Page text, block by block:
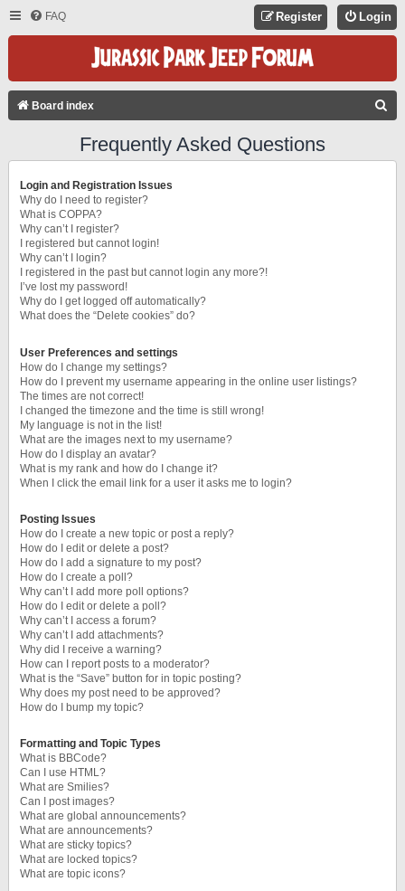
FAQ Login
Register
Board index
Frequently Asked Questions
Login and Registration Issues
Why do I need to register?
What is COPPA?
Why can’t I register?
I registered but cannot login!
Why can’t I login?
I registered in the past but cannot login any more?!
I’ve lost my password!
Why do I get logged off automatically?
What does the “Delete cookies” do?
User Preferences and settings
How do I change my settings?
How do I prevent my username appearing in the online user listings?
The times are not correct!
I changed the timezone and the time is still wrong!
My language is not in the list!
What are the images next to my username?
How do I display an avatar?
What is my rank and how do I change it?
When I click the email link for a user it asks me to login?
Posting Issues
How do I create a new topic or post a reply?
How do I edit or delete a post?
How do I add a signature to my post?
How do I create a poll?
Why can’t I add more poll options?
How do I edit or delete a poll?
Why can’t I access a forum?
Why can’t I add attachments?
Why did I receive a warning?
How can I report posts to a moderator?
What is the “Save” button for in topic posting?
Why does my post need to be approved?
How do I bump my topic?
Formatting and Topic Types
What is BBCode?
Can I use HTML?
What are Smilies?
Can I post images?
What are global announcements?
What are announcements?
What are sticky topics?
What are locked topics?
What are topic icons?